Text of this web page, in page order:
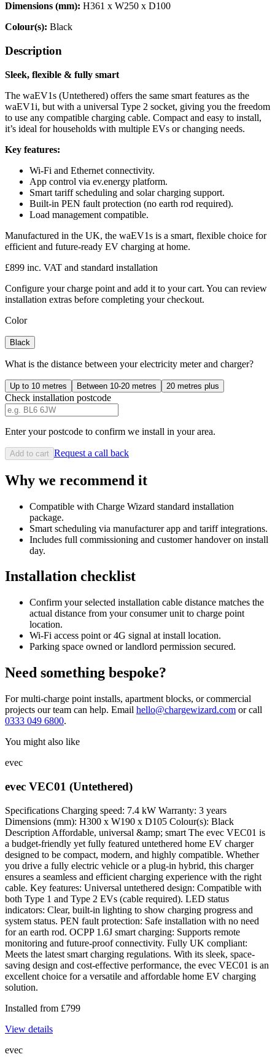
Dimensions (mm): H361 x W250 x D100
Colour(s): Black
Description
Sleek, flexible & fully smart
The waEV1s (Untethered) offers the same smart features as the
waEV1i, but with a universal Type 2 socket, giving you the freedom
to use any compatible charging cable. Compact and easy to install,
it’s ideal for households with multiple EVs or changing needs.
Key features:
Wi-Fi and Ethernet connectivity.
App control via ev.energy platform.
Smart tariff scheduling and solar charging support.
Built-in PEN fault protection (no earth rod required).
Load management compatible.
Manufactured in the UK, the waEV1s is a smart, flexible choice for
efficient and future-ready EV charging at home.
£899 inc. VAT and standard installation
Configure your charge point and add it to your cart. You can review
installation extras before completing your checkout.
Color
Black
What is the distance between your electricity meter and charger?
Up to 10 metres Between 10-20 metres 20 metres plus
Check installation postcode
Enter your postcode to confirm we install in your area.
Add to cart Request a call back
Why we recommend it
Compatible with Charge Wizard standard installation
package.
Smart scheduling via manufacturer app and tariff integrations.
Includes full commissioning and customer handover on install
day.
Installation checklist
Confirm your selected installation cable distance matches the
actual distance from your consumer unit to charge point
location.
Wi-Fi access point or 4G signal at install location.
Parking space owned or landlord permission secured.
Need something bespoke?
For multi-charge point installs, apartment blocks, or commercial
projects our team can help. Email hello@chargewizard.com or call
0333 049 6800.
You might also like
evec
evec VEC01 (Untethered)
Specifications Charging speed: 7.4 kW Warranty: 3 years
Dimensions (mm): H300 x W190 x D105 Colour(s): Black
Description Affordable, universal &amp; smart The evec VEC01 is
a budget-friendly yet fully featured untethered home EV charger
designed to be compact, modern, and highly compatible. Whether
you drive a fully electric vehicle or a plug-in hybrid, this charger
ensures a seamless and efficient charging experience with the right
cable. Key features: Universal untethered design: Compatible with
both Type 1 and Type 2 EVs (cable required). LED status
indicators: Clear, built-in lighting to show charging progress and
system status. PEN fault protection: Safe installation with no need
for an earth rod. OCPP 1.6J smart charging: Supports remote
monitoring and future-proof connectivity. Fully UK compliant:
Meets the latest smart charging regulations. With its sleek, space-
saving design and cost-effective performance, the evec VEC01 is an
excellent choice for a versatile and affordable home EV charging
solution.
Installed from £799
View details
evec